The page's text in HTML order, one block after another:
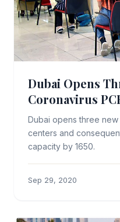
Dubai Opens
Coronavirus
Dubai opens three new
centers and
capacity by 1650.
Sep 29, 2020